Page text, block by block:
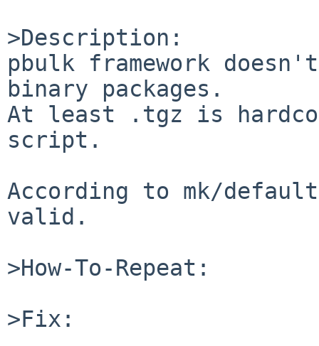
>Description:
pbulk framework
binary packages.
At least .tgz is
script.
According to mk/
valid.
>How-To-Repeat:
>Fix: